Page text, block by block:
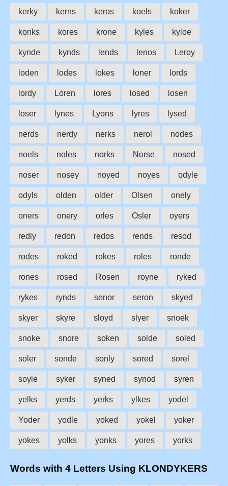
kerky kerns keros koels koker
konks kores krone kyles kyloe
kynde kynds lends lenos Leroy
loden lodes lokes loner lords
lordy Loren lores losed losen
loser lynes Lyons lyres lysed
nerds nerdy nerks nerol nodes
noels noles norks Norse nosed
noser nosey noyed noyes odyle
odyls olden older Olsen onely
oners onery orles Osler oyers
redly redon redos rends resod
rodes roked rokes roles ronde
rones rosed Rosen royne ryked
rykes rynds senor seron skyed
skyer skyre sloyd slyer snoek
snoke snore soken solde soled
soler sonde sonly sored sorel
soyle syker syned synod syren
yelks yerds yerks ylkes yodel
Yoder yodle yoked yokel yoker
yokes yolks yonks yores yorks
Words with 4 Letters Using KLONDYKERS